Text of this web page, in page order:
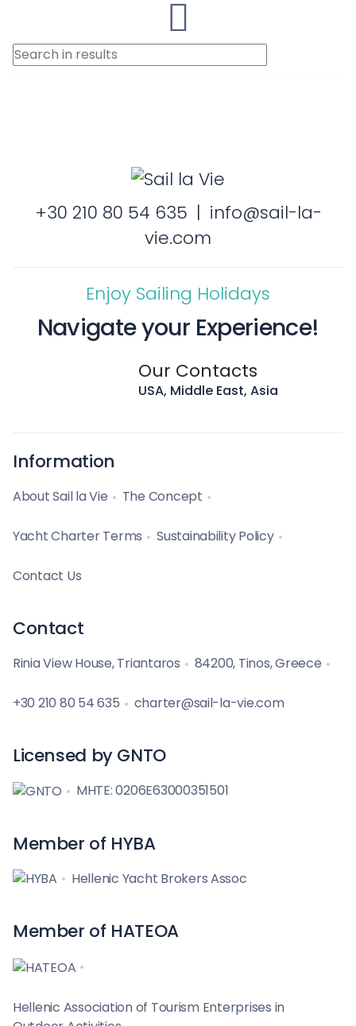
+30 210 80 54 635 | info@sail-la-
vie.com
Enjoy Sailing Holidays
Navigate your Experience!
Our Contacts
USA, Middle East, Asia
Information
About Sail la Vie The Concept
Yacht Charter Terms Sustainability Policy
Contact Us
Contact
Rinia View House, Triantaros 84200, Tinos, Greece
+30 210 80 54 635 charter@sail-la-vie.com
Licensed by GNTO
MHTE: 0206E63000351501
Member of HYBA
Hellenic Yacht Brokers Assoc
Member of HATEOA
Hellenic Association of Tourism Enterprises in